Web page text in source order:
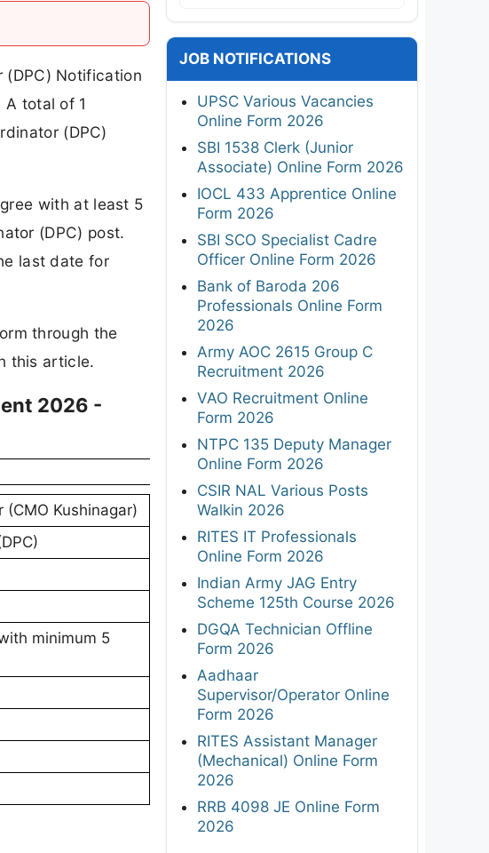
(DPC) Notification
total of 1
(DPC)
with at least 5
(DPC) post.
last date for
through the
this article.
2026 -
Kushinagar)
minimum 5
JOB NOTIFICATIONS
UPSC Various Vacancies
Online Form 2026
SBI 1538 Clerk (Junior
Associate) Online Form 2026
IOCL 433 Apprentice Online
Form 2026
SBI SCO Specialist Cadre
Officer Online Form 2026
Bank of Baroda 206
Professionals Online Form
2026
Army AOC 2615 Group C
Recruitment 2026
VAO Recruitment Online
Form 2026
NTPC 135 Deputy Manager
Online Form 2026
CSIR NAL Various Posts
Walkin 2026
RITES IT Professionals
Online Form 2026
Indian Army JAG Entry
Scheme 125th Course 2026
DGQA Technician Offline
Form 2026
Aadhaar
Supervisor/Operator Online
Form 2026
RITES Assistant Manager
(Mechanical) Online Form
2026
RRB 4098 JE Online Form
2026